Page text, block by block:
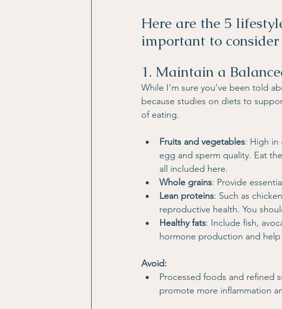
Here are the 5
important to
1. Maintain a
While I’m sure you’ve been told
because studies on diets to
of eating.
Fruits and vegetables: High in
egg and sperm quality. Eat
all included here.
Whole grains: Provide
Lean proteins: Such as
reproductive health. You
Healthy fats: Include fish,
hormone production and
Avoid:
Processed foods and refined
promote more inflammation